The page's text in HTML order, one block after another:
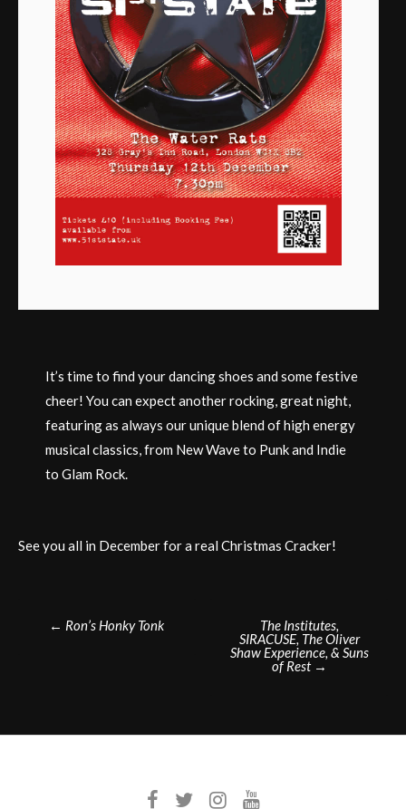
It’s time to find your dancing shoes and some festive
cheer! You can expect another rocking, great night,
featuring as always our unique blend of high energy
musical classics, from New Wave to Punk and Indie
to Glam Rock.
See you all in December for a real Christmas Cracker!
Post
← Ron’s Honky Tonk
The Institutes,
SIRACUSE, The Oliver
Shaw Experience, & Suns
of Rest →